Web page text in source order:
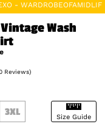
-
Wash
Reviews)
Size Guide
3XL